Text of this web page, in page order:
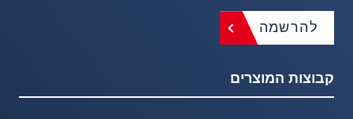
להרשמה
קבוצות המוצרים